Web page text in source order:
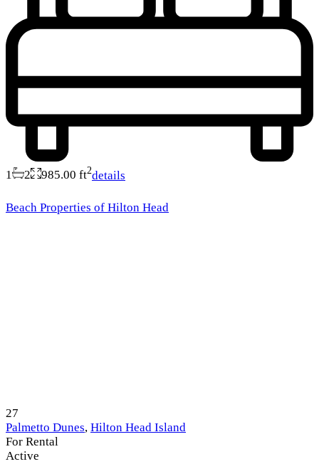
1 2 985.00 ft2details
Beach Properties of Hilton Head
27
Palmetto Dunes, Hilton Head Island
For Rental
Active